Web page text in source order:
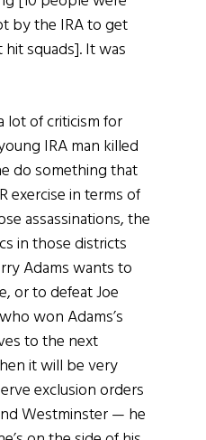
by the IRA to get
squads]. It was
lot of criticism for
IRA man killed
do something that
exercise in terms of
assassinations, the
in those districts
Adams wants to
or to defeat Joe
won Adams’s
to the next
it will be very
exclusion orders
Westminster — he